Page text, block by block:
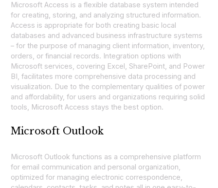
Microsoft Access is a flexible database system intended
for creating, storing, and analyzing structured information.
Access is appropriate for both creating basic local
databases and advanced business infrastructure systems
– for the purpose of managing client information, inventory,
orders, or financial records. Integration options with
Microsoft services, covering Excel, SharePoint, and Power
BI, facilitates more comprehensive data processing and
visualization. Due to the complementary qualities of power
and affordability, for users and organizations requiring solid
tools, Microsoft Access stays the best option.
Microsoft Outlook
Microsoft Outlook functions as a comprehensive platform
for email communication and personal organization,
optimized for managing electronic correspondence,